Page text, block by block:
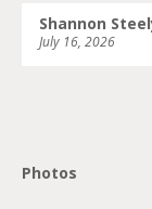
Shannon
July 16, 2026
Photos